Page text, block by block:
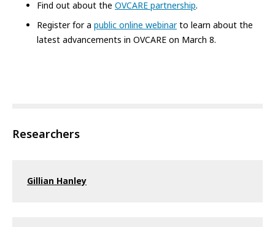
Find out about the OVCARE partnership.
Register for a public online webinarto learn about the
latest advancements in OVCARE on March 8.
Researchers
Gillian Hanley